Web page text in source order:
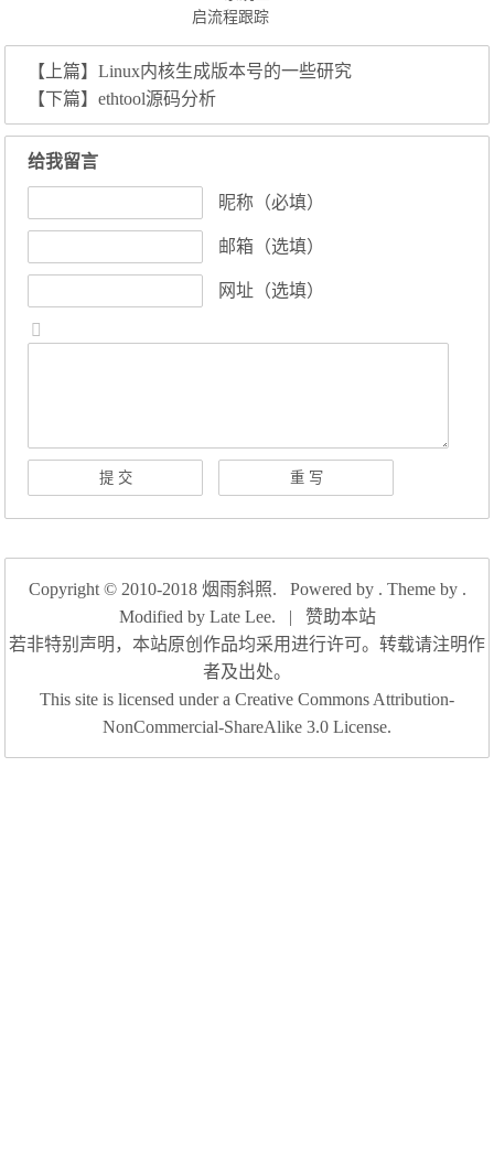
启流程跟踪
【上篇】Linux内核生成版本号的一些研究
【下篇】ethtool源码分析
给我留言
昵称（必填）
邮箱（选填）
网址（选填）
Copyright © 2010-2018 烟雨斜照. Powered by . Theme by .
Modified by Late Lee. | 赞助本站
若非特别声明，本站原创作品均采用进行许可。转载请注明作
者及出处。
This site is licensed under a Creative Commons Attribution-
NonCommercial-ShareAlike 3.0 License.